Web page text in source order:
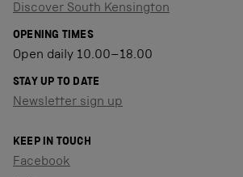
Discover South Kensington
OPENING TIMES
Open daily 10.00–18.00
STAY UP TO DATE
Newsletter sign up
KEEP IN TOUCH
Facebook